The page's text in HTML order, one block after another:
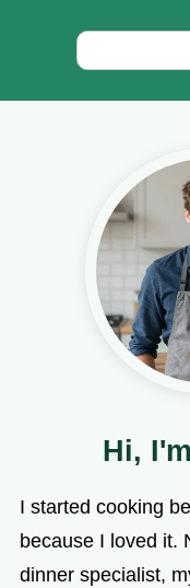
Hi,
I started cooking
because I loved it.
dinner specialist,